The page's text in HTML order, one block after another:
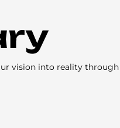
vision into reality through